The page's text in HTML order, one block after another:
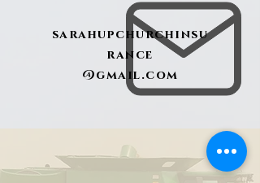
sarahupchurchinsu
rance
@gmail.com